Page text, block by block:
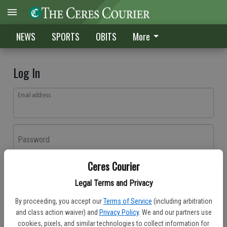
Ceres Courier
Legal Terms and Privacy
By proceeding, you accept our Terms of Service (including arbitration
and class action waiver) and Privacy Policy. We and our partners use
cookies, pixels, and similar technologies to collect information for
NEWS SPORTS OBITS More
Log In
Email address
Password
Don't have an account yet?Register here
Log In